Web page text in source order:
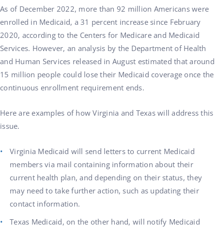
As of December 2022, more than 92 million Americans were
enrolled in Medicaid, a 31 percent increase since February
2020, according to the Centers for Medicare and Medicaid
Services. However, an analysis by the Department of Health
and Human Services released in August estimated that around
15 million people could lose their Medicaid coverage once the
continuous enrollment requirement ends.
Here are examples of how Virginia and Texas will address this
issue.
Virginia Medicaid will send letters to current Medicaid
members via mail containing information about their
current health plan, and depending on their status, they
may need to take further action, such as updating their
contact information.
Texas Medicaid, on the other hand, will notify Medicaid